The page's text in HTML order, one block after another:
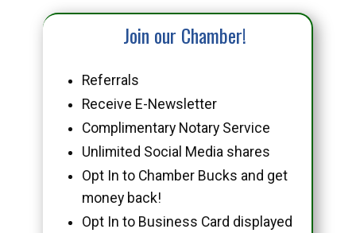
Join our Chamber!
Referrals
Receive E-Newsletter
Complimentary Notary Service
Unlimited Social Media shares
Opt In to Chamber Bucks and get
money back!
Opt In to Business Card displayed